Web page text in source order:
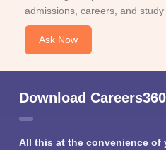
admissions, careers, and study
Ask Now
Download
All this at the convenience of